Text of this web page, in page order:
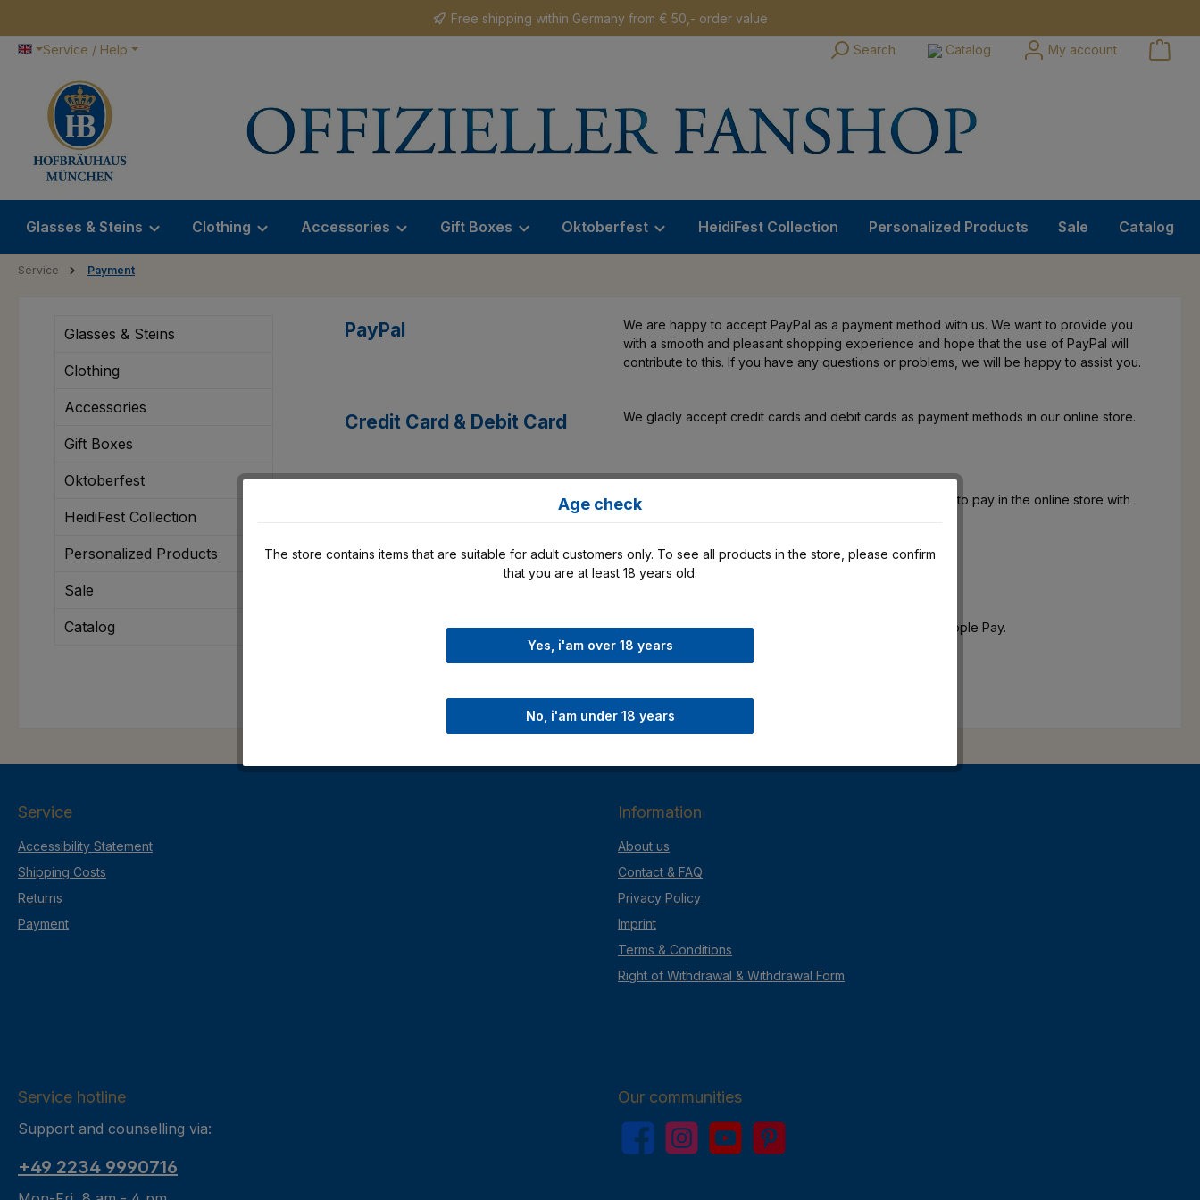
Free shipping within Germany from € 50,- order value
Service / Help Search Catalog My account
Glasses & Steins Clothing Accessories Gift Boxes Oktoberfest HeidiFest Collection Personalized Products Sale Catalog
Service Payment
Glasses & Steins
Clothing
Accessories
Gift Boxes
Oktoberfest
HeidiFest Collection
Personalized Products
Sale
Catalog
PayPal
We are happy to accept PayPal as a payment method with us. We want to provide you
with a smooth and pleasant shopping experience and hope that the use of PayPal will
contribute to this. If you have any questions or problems, we will be happy to assist you.
Credit Card & Debit Card We gladly accept credit cards and debit cards as payment methods in our online store.
As part of our payment options, we also offer the option to pay in the online store with
In our online store you have the possibility to pay with Apple Pay.
Service
Accessibility Statement
Shipping Costs
Returns
Payment
Information
About us
Contact & FAQ
Privacy Policy
Imprint
Terms & Conditions
Right of Withdrawal & Withdrawal Form
Service hotline
Support and counselling via:
+49 2234 9990716
Our communities
FacebookInstagramYouTube Pinterest
Age check
The store contains items that are suitable for adult customers only. To see all products in the store, please confirm
that you are at least 18 years old.
Yes, i'am over 18 years
No, i'am under 18 years